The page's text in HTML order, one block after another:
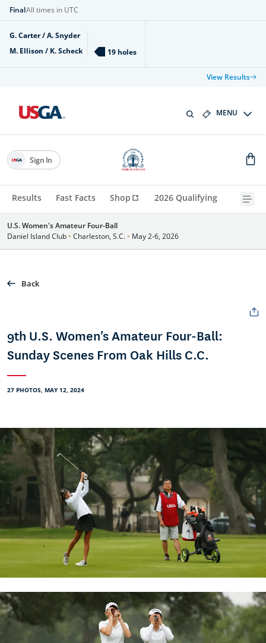
FinalAll times in UTC
G. Carter / A. Snyder
M. Ellison / K. Scheck
19 holes
View Results
MENU
Results Fast Facts Shop 2026 Qualifying
Sign In
U.S. Women's Amateur Four-Ball
Daniel Island Club • Charleston, S.C. • May 2-6, 2026
Back
9th U.S. Women's Amateur Four-Ball:
Sunday Scenes From Oak Hills C.C.
27 PHOTOS, MAY 12, 2024